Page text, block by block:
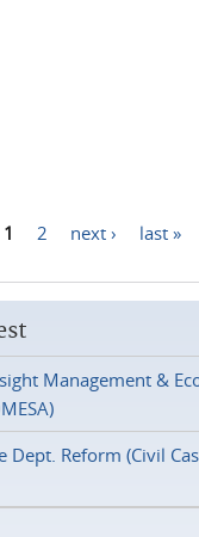
1 2 next › last »
Management &
Dept. Reform (Civil